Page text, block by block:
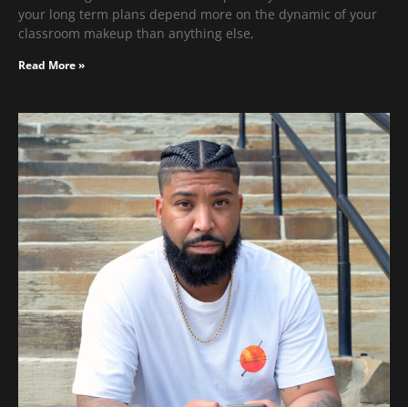
your long term plans depend more on the dynamic of your
classroom makeup than anything else,
Read More »